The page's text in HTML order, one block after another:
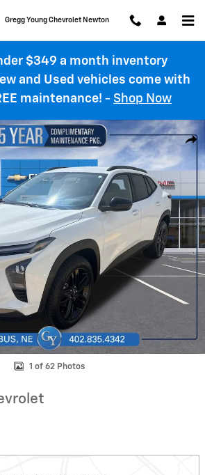
Gregg Young Chevrolet Newton
$349 a month inventory
and Used vehicles come with
maintenance! - Shop Now
Activ SUV Photo 1 of 62
1 of 62 Photos